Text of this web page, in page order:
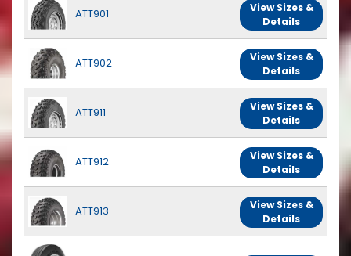
ATT901
View Sizes &
Details
ATT902
View Sizes &
Details
ATT911
View Sizes &
Details
ATT912
View Sizes &
Details
ATT913
View Sizes &
Details